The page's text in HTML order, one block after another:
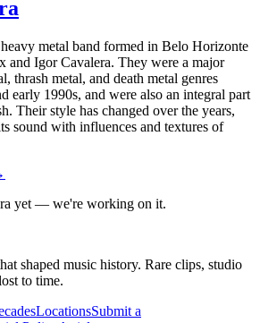
metal band formed in Belo Horizonte
and Igor Cavalera. They were a major
thrash metal, and death metal genres
early 1990s, and were also an integral part
Their style has changed over the years,
sound with influences and textures of
yet — we're working on it.
shaped music history. Rare clips, studio
to time.
LocationsSubmit a